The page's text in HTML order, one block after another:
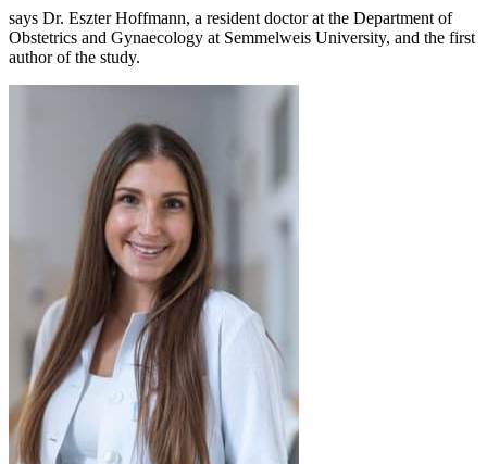
says Dr. Eszter Hoffmann, a resident doctor at the Department of
Obstetrics and Gynaecology at Semmelweis University, and the first
author of the study.